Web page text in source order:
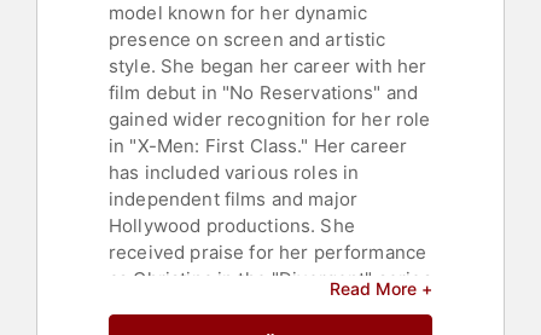
model known for her dynamic
presence on screen and artistic
style. She began her career with her
film debut in "No Reservations" and
gained wider recognition for her role
in "X-Men: First Class." Her career
has included various roles in
independent films and major
Hollywood productions. She
received praise for her performance
as Christina in the "Divergent" series
Read More +